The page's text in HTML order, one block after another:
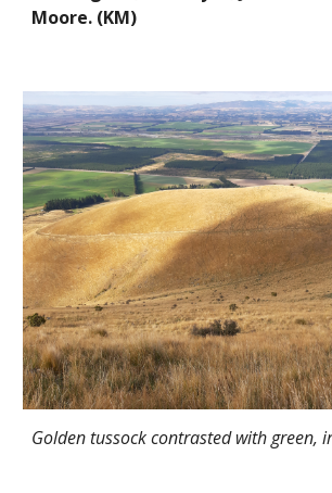
Moore. (KM)
Golden tussock contrasted with green,